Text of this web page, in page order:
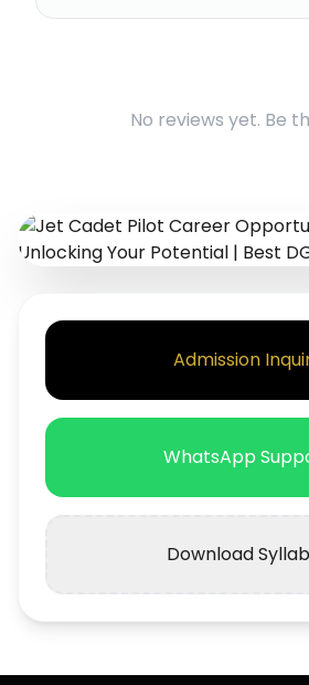
No reviews yet. Be
Admission
WhatsApp
Download